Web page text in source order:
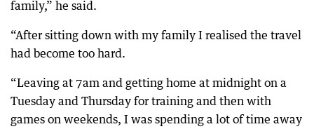
family,” he said.
“After sitting down with my family I realised the travel
had become too hard.
“Leaving at 7am and getting home at midnight on a
Tuesday and Thursday for training and then with
games on weekends, I was spending a lot of time away